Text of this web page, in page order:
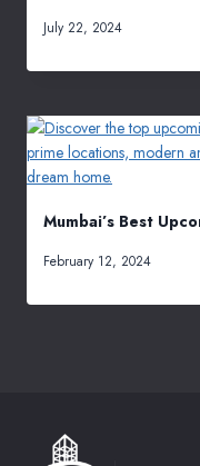
July 22, 2024
Mumbai’s Best
February 12, 2024